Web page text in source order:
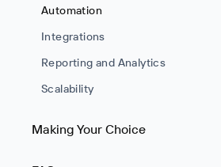
Automation
Integrations
Reporting and Analytics
Scalability
Making Your Choice